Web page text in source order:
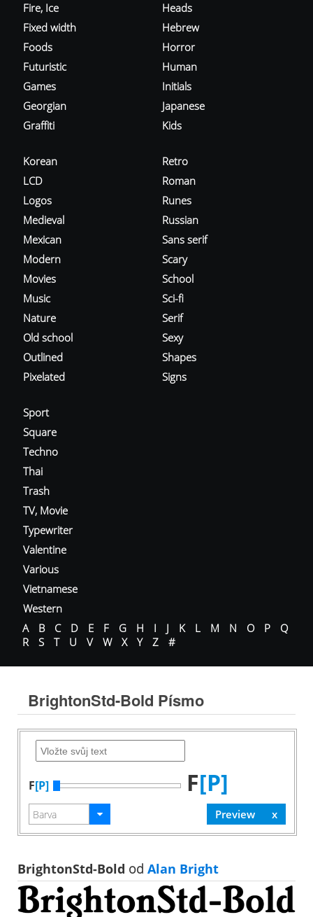
Fire, Ice
Fixed width
Foods
Futuristic
Games
Georgian
Graffiti
Heads
Hebrew
Horror
Human
Initials
Japanese
Kids
Korean
LCD
Logos
Medieval
Mexican
Modern
Movies
Music
Nature
Old school
Outlined
Pixelated
Retro
Roman
Runes
Russian
Sans serif
Scary
School
Sci-fi
Serif
Sexy
Shapes
Signs
Sport
Square
Techno
Thai
Trash
TV, Movie
Typewriter
Valentine
Various
Vietnamese
Western
A
B C D E F G H I J K L M N O P
Q
R
S T U V W X Y Z #
BrightonStd-Bold Písmo
F[P] F[P]
BrightonStd-Bold od Alan Bright